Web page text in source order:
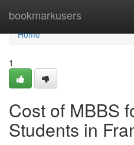
bookmarkusers
Home
Home
1
Cost of MBBS
Students in